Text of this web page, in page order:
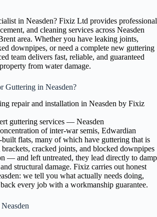
in Neasden? Fixiz Ltd provides professional
and cleaning services across Neasden
area. Whether you have leaking joints,
downpipes, or need a complete new guttering
team delivers fast, reliable, and guaranteed
from water damage.
Guttering in Neasden?
guttering services — Neasden
of inter-war semis, Edwardian
built flats, many of which have guttering that is
cracked joints, and blocked downpipes
— and left untreated, they lead directly to damp
structural damage. Fixiz carries out honest
we tell you what actually needs doing,
every job with a workmanship guarantee.